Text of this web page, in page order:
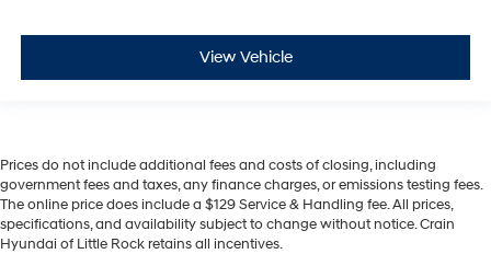
View Vehicle
Prices do not include additional fees and costs of closing, including
government fees and taxes, any finance charges, or emissions testing fees.
The online price does include a $129 Service & Handling fee. All prices,
specifications, and availability subject to change without notice. Crain
Hyundai of Little Rock retains all incentives.